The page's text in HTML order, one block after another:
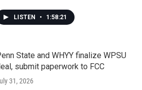
LISTEN • 1:58:21
State and WHYY finalize WPSU
submit paperwork to FCC
31, 2026